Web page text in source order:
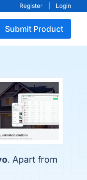
Register Login
Submit Product
. Apart from